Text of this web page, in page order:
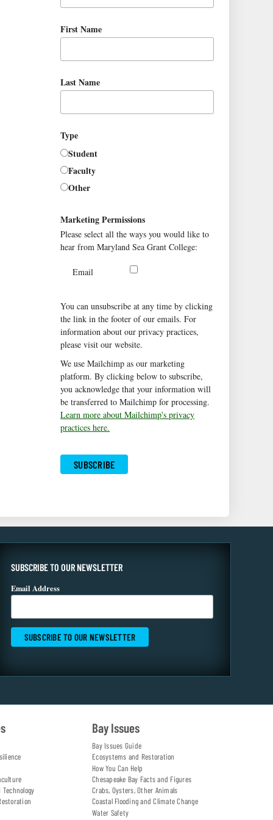
First Name
Last Name
Type
Student
Faculty
Other
Marketing Permissions
Please select all the ways you would like to
hear from Maryland Sea Grant College:
Email
You can unsubscribe at any time by clicking
the link in the footer of our emails. For
information about our privacy practices,
please visit our website.
We use Mailchimp as our marketing
platform. By clicking below to subscribe,
you acknowledge that your information will
be transferred to Mailchimp for processing.
Learn more about Mailchimp's privacy
practices here.
SUBSCRIBE TO OUR NEWSLETTER
Email Address
Bay Issues
Bay Issues Guide
Ecosystems and Restoration
How You Can Help
Chesapeake Bay Facts and Figures
Crabs, Oysters, Other Animals
Coastal Flooding and Climate Change
Water Safety